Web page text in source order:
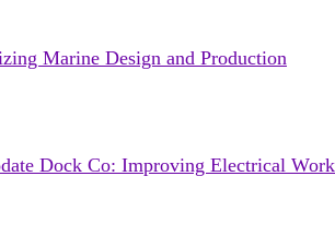
Marine Design and Production
Dock Co: Improving Electrical